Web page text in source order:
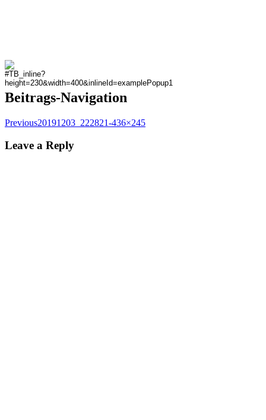
Beitrags-Navigation
Previous20191203_222821-436×245
Leave a Reply